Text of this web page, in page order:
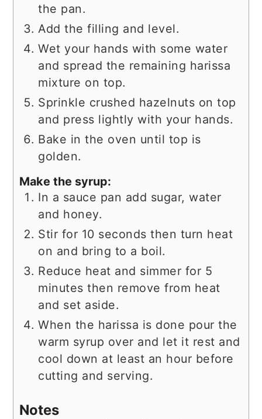
the pan.
Add the filling and level.
Wet your hands with some water
and spread the remaining harissa
mixture on top.
Sprinkle crushed hazelnuts on top
and press lightly with your hands.
Bake in the oven until top is
golden.
Make the syrup:
In a sauce pan add sugar, water
and honey.
Stir for 10 seconds then turn heat
on and bring to a boil.
Reduce heat and simmer for 5
minutes then remove from heat
and set aside.
When the harissa is done pour the
warm syrup over and let it rest and
cool down at least an hour before
cutting and serving.
Notes